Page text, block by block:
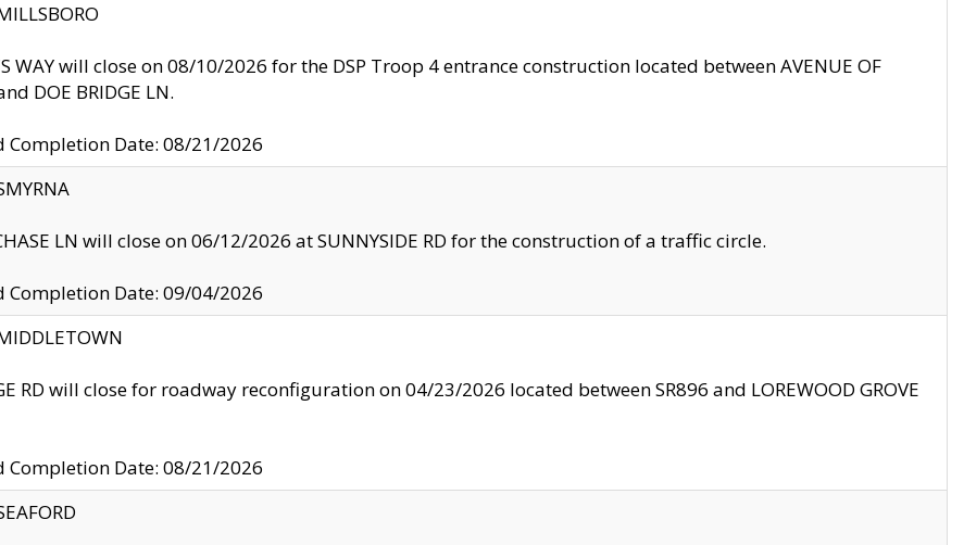
WAY will close on 08/10/2026 for the DSP Troop 4 entrance construction located between AVENUE OF
DOE BRIDGE LN.
Completion Date: 08/21/2026
LN will close on 06/12/2026 at SUNNYSIDE RD for the construction of a traffic circle.
Completion Date: 09/04/2026
RD will close for roadway reconfiguration on 04/23/2026 located between SR896 and LOREWOOD GROVE
Completion Date: 08/21/2026